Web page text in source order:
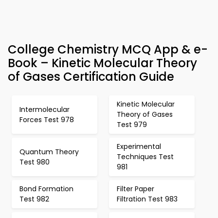
College Chemistry MCQ App & e-
Book – Kinetic Molecular Theory
of Gases Certification Guide
Intermolecular
Forces Test 978
Kinetic Molecular
Theory of Gases
Test 979
Quantum Theory
Test 980
Experimental
Techniques Test
981
Bond Formation
Test 982
Filter Paper
Filtration Test 983